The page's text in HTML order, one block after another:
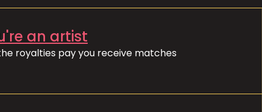
an artist
royalties pay you receive matches